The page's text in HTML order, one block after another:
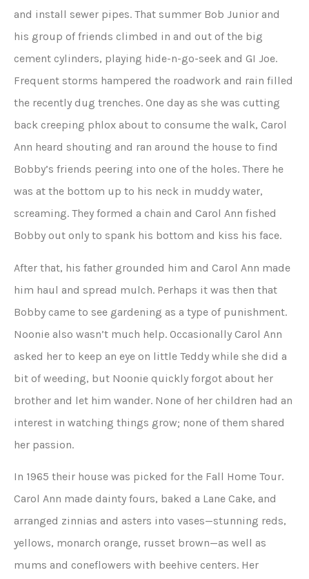
and install sewer pipes. That summer Bob Junior and
his group of friends climbed in and out of the big
cement cylinders, playing hide-n-go-seek and GI Joe.
Frequent storms hampered the roadwork and rain filled
the recently dug trenches. One day as she was cutting
back creeping phlox about to consume the walk, Carol
Ann heard shouting and ran around the house to find
Bobby’s friends peering into one of the holes. There he
was at the bottom up to his neck in muddy water,
screaming. They formed a chain and Carol Ann fished
Bobby out only to spank his bottom and kiss his face.
After that, his father grounded him and Carol Ann made
him haul and spread mulch. Perhaps it was then that
Bobby came to see gardening as a type of punishment.
Noonie also wasn’t much help. Occasionally Carol Ann
asked her to keep an eye on little Teddy while she did a
bit of weeding, but Noonie quickly forgot about her
brother and let him wander. None of her children had an
interest in watching things grow; none of them shared
her passion.
In 1965 their house was picked for the Fall Home Tour.
Carol Ann made dainty fours, baked a Lane Cake, and
arranged zinnias and asters into vases—stunning reds,
yellows, monarch orange, russet brown—as well as
mums and coneflowers with beehive centers. Her